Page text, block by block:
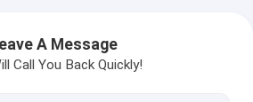
A Message
Call You Back Quickly!